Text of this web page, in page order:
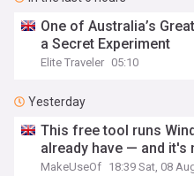
One of Australia’s
a Secret Experiment
Elite Traveler 05:10
Yesterday
This free tool runs
already have — and it's
MakeUseOf 18:39 Sat, 08